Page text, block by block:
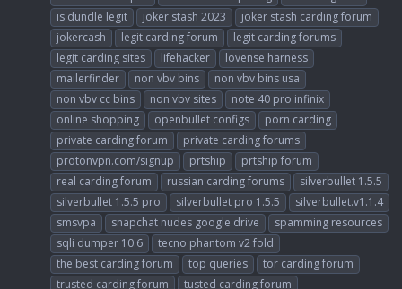
is dundle legit
joker stash 2023
joker stash carding forum
jokercash
legit carding forum
legit carding forums
legit carding sites
lifehacker
lovense harness
mailerfinder
non vbv bins
non vbv bins usa
non vbv cc bins
non vbv sites
note 40 pro infinix
online shopping
openbullet configs
porn carding
private carding forum
private carding forums
protonvpn.com/signup
prtship
prtship forum
real carding forum
russian carding forums
silverbullet 1.5.5
silverbullet 1.5.5 pro
silverbullet pro 1.5.5
silverbullet.v1.1.4
smsvpa
snapchat nudes google drive
spamming resources
sqli dumper 10.6
tecno phantom v2 fold
the best carding forum
top queries
tor carding forum
trusted carding forum
tusted carding forum